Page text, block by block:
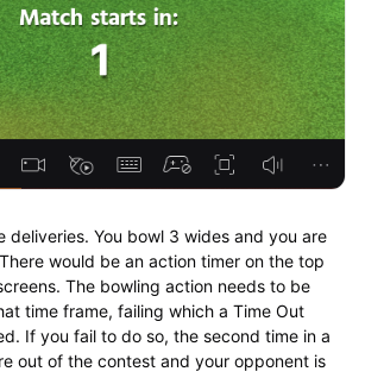
deliveries. You bowl 3 wides and you are
would be an action timer on the top
The bowling action needs to be
time frame, failing which a Time Out
If you fail to do so, the second time in a
out of the contest and your opponent is